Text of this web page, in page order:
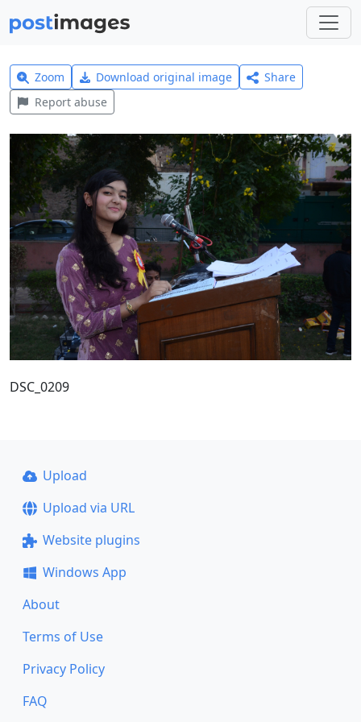
Zoom Download original image
Share
Report abuse
DSC_0209
Upload
Upload via URL
Website plugins
Windows App
About
Terms of Use
Privacy Policy
FAQ